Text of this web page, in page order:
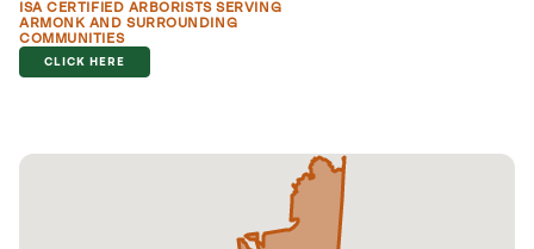
ISA CERTIFIED ARBORISTS SERVING
ARMONK AND SURROUNDING
COMMUNITIES
CLICK HERE